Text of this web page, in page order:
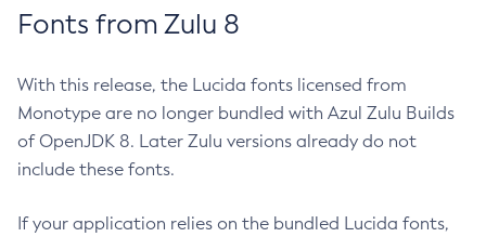
Fonts from Zulu 8
With this release, the Lucida fonts licensed from
Monotype are no longer bundled with Azul Zulu Builds
of OpenJDK 8. Later Zulu versions already do not
include these fonts.
If your application relies on the bundled Lucida fonts,